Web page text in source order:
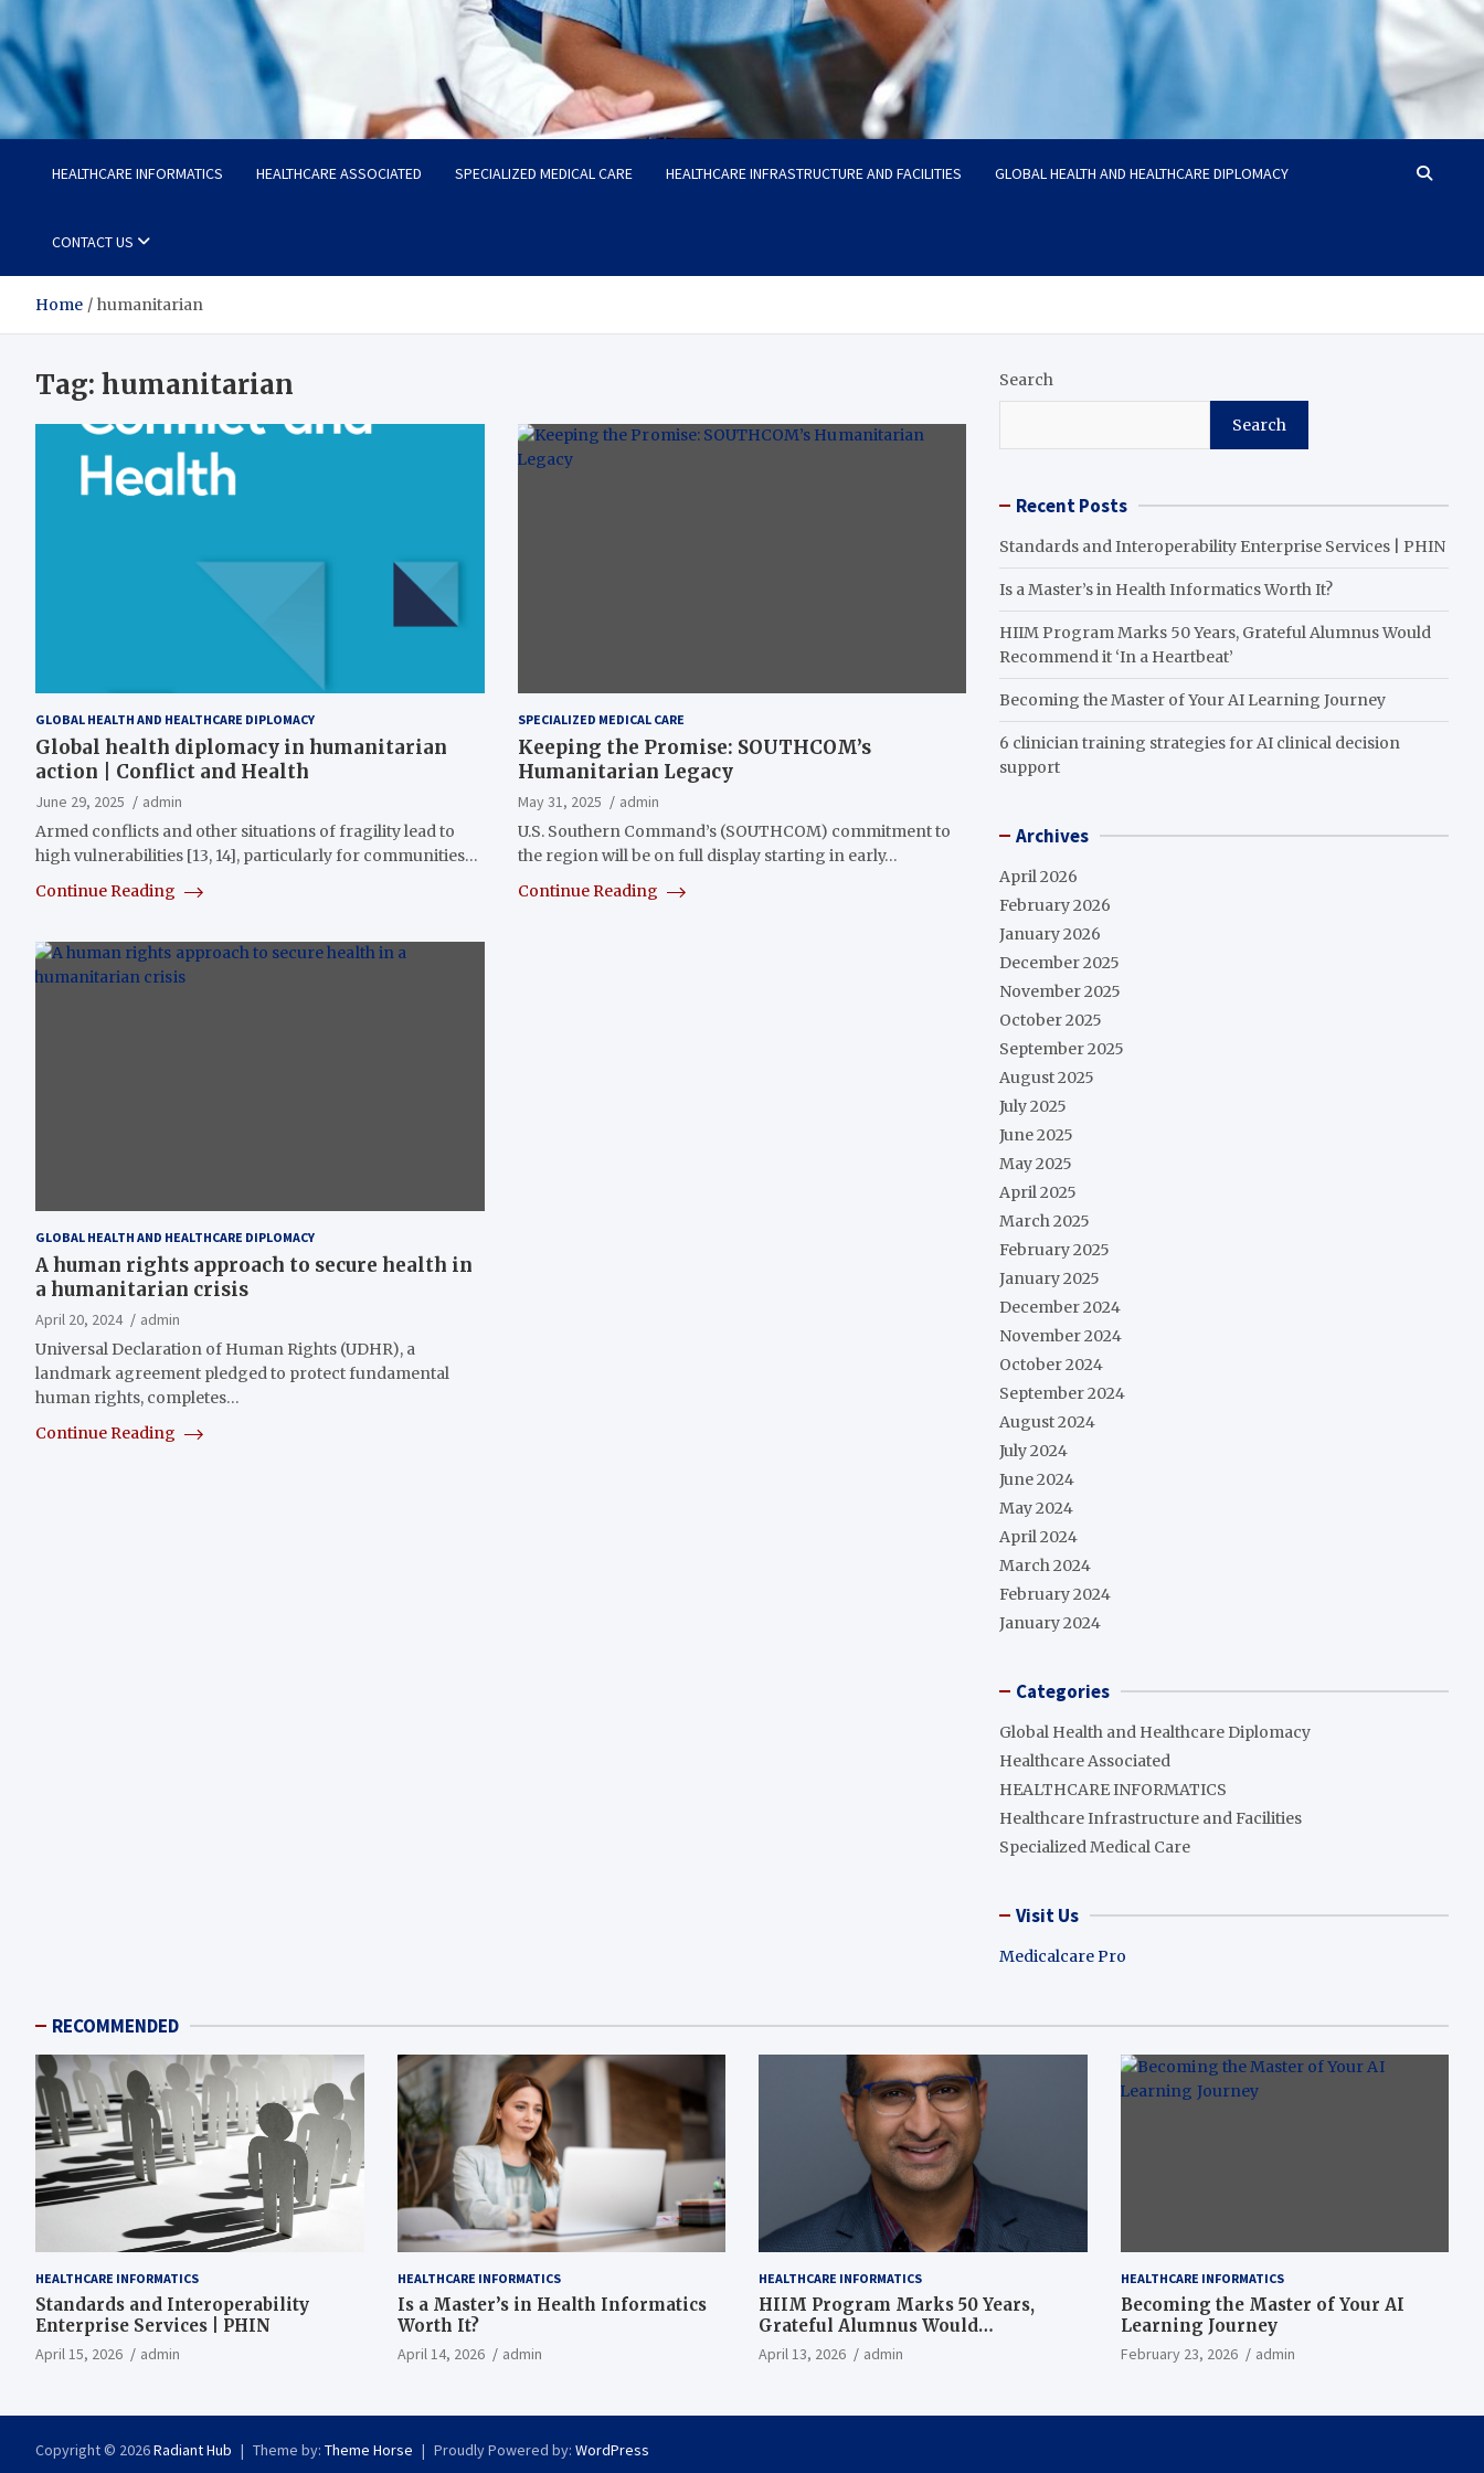
Radiant Hub
At Every Step, We Care for Health
HEALTHCARE INFORMATICS HEALTHCARE ASSOCIATED SPECIALIZED MEDICAL CARE HEALTHCARE INFRASTRUCTURE AND FACILITIES GLOBAL HEALTH AND HEALTHCARE DIPLOMACY
CONTACT US
Home humanitarian
Tag: humanitarian
GLOBAL HEALTH AND HEALTHCARE DIPLOMACY
Global health diplomacy in humanitarian
action | Conflict and Health
June 29, 2025
admin
Armed conflicts and other situations of fragility lead to
high vulnerabilities [13, 14], particularly for communities…
Continue Reading
SPECIALIZED MEDICAL CARE
Keeping the Promise: SOUTHCOM’s
Humanitarian Legacy
May 31, 2025
admin
U.S. Southern Command’s (SOUTHCOM) commitment to
the region will be on full display starting in early…
Continue Reading
GLOBAL HEALTH AND HEALTHCARE DIPLOMACY
A human rights approach to secure health in
a humanitarian crisis
April 20, 2024
admin
Universal Declaration of Human Rights (UDHR), a
landmark agreement pledged to protect fundamental
human rights, completes…
Continue Reading
Search
Search
Recent Posts
Standards and Interoperability Enterprise Services | PHIN
Is a Master’s in Health Informatics Worth It?
HIIM Program Marks 50 Years, Grateful Alumnus Would
Recommend it ‘In a Heartbeat’
Becoming the Master of Your AI Learning Journey
6 clinician training strategies for AI clinical decision
support
Archives
April 2026
February 2026
January 2026
December 2025
November 2025
October 2025
September 2025
August 2025
July 2025
June 2025
May 2025
April 2025
March 2025
February 2025
January 2025
December 2024
November 2024
October 2024
September 2024
August 2024
July 2024
June 2024
May 2024
April 2024
March 2024
February 2024
January 2024
Categories
Global Health and Healthcare Diplomacy
Healthcare Associated
HEALTHCARE INFORMATICS
Healthcare Infrastructure and Facilities
Specialized Medical Care
Visit Us
Medicalcare Pro
RECOMMENDED
HEALTHCARE INFORMATICS
Standards and Interoperability
Enterprise Services | PHIN
April 15, 2026 admin
HEALTHCARE INFORMATICS
Is a Master’s in Health Informatics
Worth It?
April 14, 2026 admin
HEALTHCARE INFORMATICS
HIIM Program Marks 50 Years,
Grateful Alumnus Would
Recommend it ‘In a Heartbeat’
April 13, 2026 admin
HEALTHCARE INFORMATICS
Becoming the Master of Your AI
Learning Journey
February 23, 2026 admin
Copyright © 2026Radiant Hub Theme by: Theme Horse Proudly Powered by: WordPress